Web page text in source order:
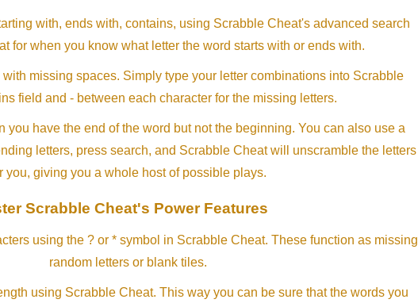
with, ends with, contains, using Scrabble Cheat's advanced search
for when you know what letter the word starts with or ends with.
missing spaces. Simply type your letter combinations into Scrabble
field and - between each character for the missing letters.
you have the end of the word but not the beginning. You can also use a
letters, press search, and Scrabble Cheat will unscramble the letters
you, giving you a whole host of possible plays.
Scrabble Cheat's Power Features
using the ? or * symbol in Scrabble Cheat. These function as missing
random letters or blank tiles.
using Scrabble Cheat. This way you can be sure that the words you